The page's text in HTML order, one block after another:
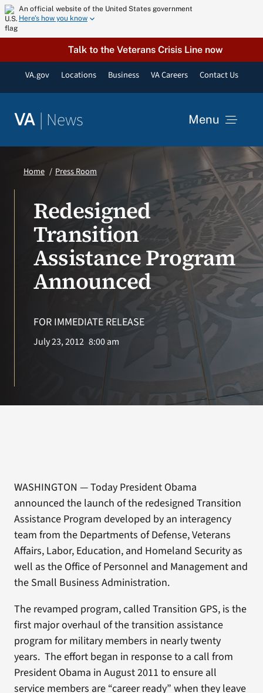
Skip
to
content
An official website of the United States government
Here’s how you know
Talk to the Veterans Crisis Line now
VA.gov Locations Business VA Careers Contact Us
VA | News Menu
VA Podcast Network
VA Press Room
Home Press Room
Redesigned
Transition
Assistance Program
Announced
FOR IMMEDIATE RELEASE
July 23, 2012 8:00 am
WASHINGTON — Today President Obama
announced the launch of the redesigned Transition
Assistance Program developed by an interagency
team from the Departments of Defense, Veterans
Affairs, Labor, Education, and Homeland Security as
well as the Office of Personnel and Management and
the Small Business Administration.
The revamped program, called Transition GPS, is the
first major overhaul of the transition assistance
program for military members in nearly twenty
years. The effort began in response to a call from
President Obama in August 2011 to ensure all
service members are “career ready” when they leave